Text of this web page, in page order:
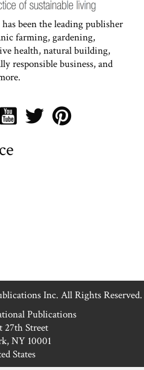
been the leading publisher
farming, gardening,
health, natural building,
responsible business, and
Inc. All Rights Reserved.
Publications
27th Street
NY 10001
States